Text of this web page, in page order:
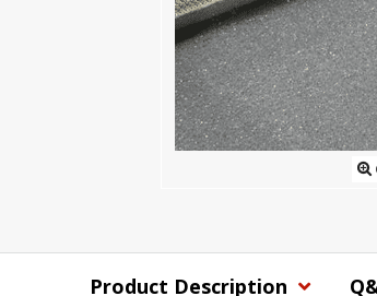
Product Description